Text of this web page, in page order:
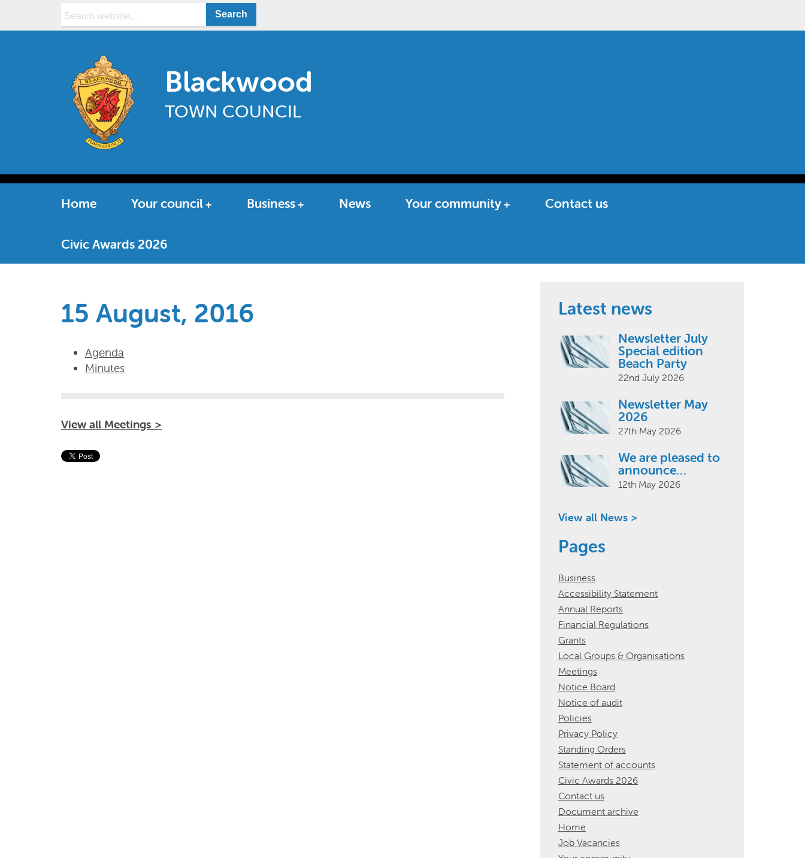
Search:
Blackwood
TOWN COUNCIL
Home Your council Business News Your community Contact us
Civic Awards 2026
15 August, 2016
Agenda
Minutes
View all Meetings >
Latest news
Newsletter July
Special edition
Beach Party
22nd July 2026
Newsletter May
2026
27th May 2026
We are pleased to
announce…
12th May 2026
View all News >
Pages
Business
Accessibility Statement
Annual Reports
Financial Regulations
Grants
Local Groups & Organisations
Meetings
Notice Board
Notice of audit
Policies
Privacy Policy
Standing Orders
Statement of accounts
Civic Awards 2026
Contact us
Document archive
Home
Job Vacancies